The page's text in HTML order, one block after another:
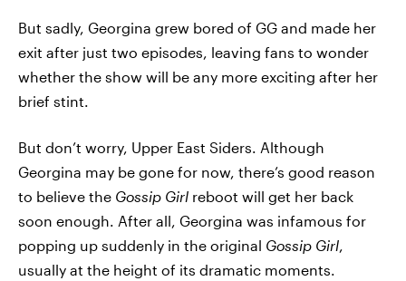
But sadly, Georgina grew bored of GG and made her
exit after just two episodes, leaving fans to wonder
whether the show will be any more exciting after her
brief stint.
But don’t worry, Upper East Siders. Although
Georgina may be gone for now, there’s good reason
to believe the Gossip Girl reboot will get her back
soon enough. After all, Georgina was infamous for
popping up suddenly in the original Gossip Girl,
usually at the height of its dramatic moments.